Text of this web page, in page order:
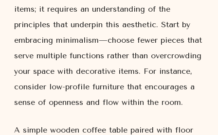
items; it requires an understanding of the
principles that underpin this aesthetic. Start by
embracing minimalism—choose fewer pieces that
serve multiple functions rather than overcrowding
your space with decorative items. For instance,
consider low-profile furniture that encourages a
sense of openness and flow within the room.
A simple wooden coffee table paired with floor